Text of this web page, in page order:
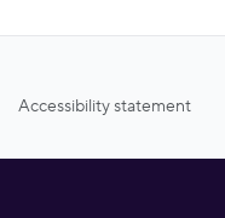
Accessibility statement